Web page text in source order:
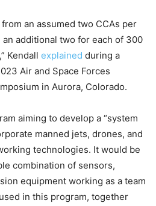
an assumed two CCAs per
an additional two for each of 300
Kendall explained during a
Air and Space Forces
in Aurora, Colorado.
aiming to develop a “system
manned jets, drones, and
technologies. It would be
combination of sensors,
equipment working as a team
in this program, together